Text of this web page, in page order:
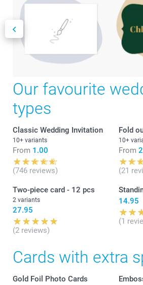
Our favourite
types
Classic Wedding Invitation
10+ variants
From 1.00
(746 reviews)
Fold
10+
From
(21
Two-piece card - 12 pcs
2 variants
27.95
(2 reviews)
14.95
(1
Cards with extra
Gold Foil Photo Cards